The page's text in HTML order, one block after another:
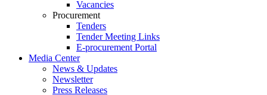
Vacancies
Procurement
Tenders
Tender Meeting Links
E-procurement Portal
Media Center
News & Updates
Newsletter
Press Releases